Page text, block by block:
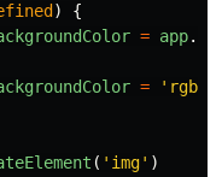
)
{
= app.
= '
( ' img' )